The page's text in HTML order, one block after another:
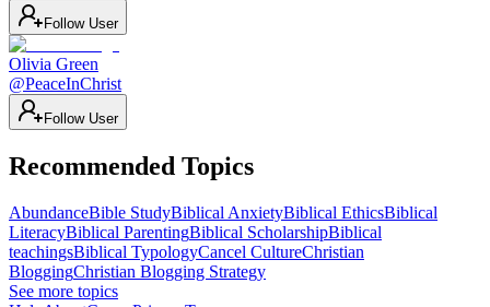
Follow User
Olivia Green
@PeaceInChrist
Follow User
Recommended Topics
AbundanceBible StudyBiblical AnxietyBiblical EthicsBiblical
LiteracyBiblical ParentingBiblical ScholarshipBiblical
teachingsBiblical TypologyCancel CultureChristian
BloggingChristian Blogging Strategy
See more topics